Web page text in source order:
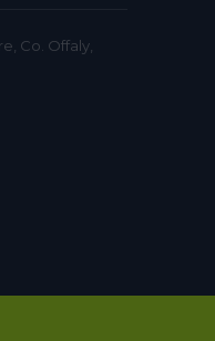
Co. Offaly,